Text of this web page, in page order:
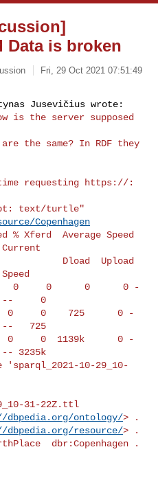
Data is broken
Fri, 29 Oct 2021 07:51:49
is the server supposed
the same? In RDF they
requesting https://:
Copenhagen
0
0     0    725      0 -
725
0     0  1139k      0 -
3235k
10-29_10-
31-22Z.ttl
ontology/> .
resource/> .
dbr:Copenhagen .